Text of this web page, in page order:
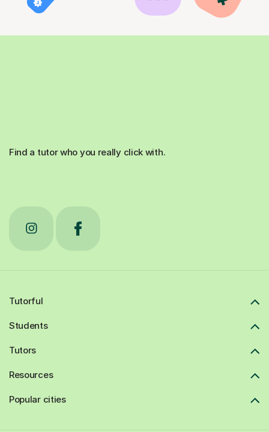
Find a tutor who you really click with.
Tutorful
Students
Tutors
Resources
Popular cities